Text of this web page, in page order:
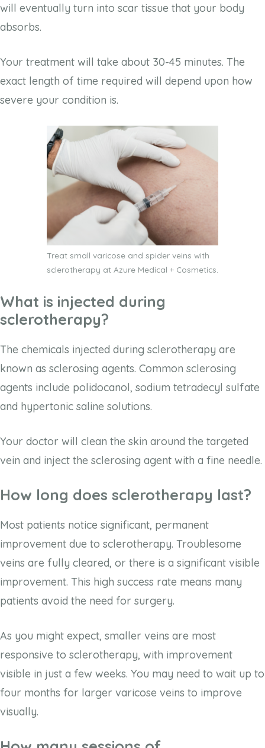
will eventually turn into scar tissue that your body
absorbs.
Your treatment will take about 30-45 minutes. The
exact length of time required will depend upon how
severe your condition is.
Treat small varicose and spider veins with
sclerotherapy at Azure Medical + Cosmetics.
What is injected during
sclerotherapy?
The chemicals injected during sclerotherapy are
known as sclerosing agents. Common sclerosing
agents include polidocanol, sodium tetradecyl sulfate
and hypertonic saline solutions.
Your doctor will clean the skin around the targeted
vein and inject the sclerosing agent with a fine needle.
How long does sclerotherapy last?
Most patients notice significant, permanent
improvement due to sclerotherapy. Troublesome
veins are fully cleared, or there is a significant visible
improvement. This high success rate means many
patients avoid the need for surgery.
As you might expect, smaller veins are most
responsive to sclerotherapy, with improvement
visible in just a few weeks. You may need to wait up to
four months for larger varicose veins to improve
visually.